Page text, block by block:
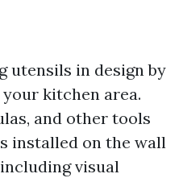
utensils in design by
kitchen area.
and other tools
installed on the wall
visual